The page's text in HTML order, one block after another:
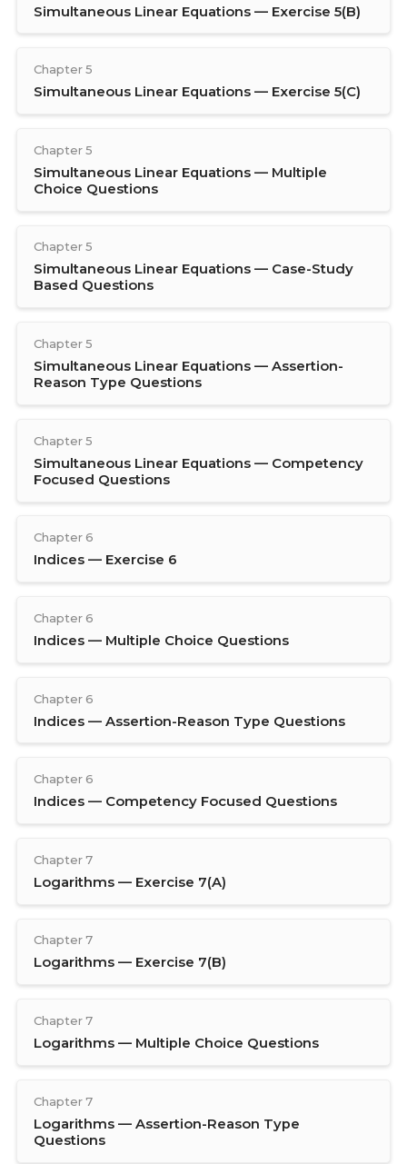
Simultaneous Linear Equations — Exercise 5(B)
Chapter 5
Simultaneous Linear Equations — Exercise 5(C)
Chapter 5
Simultaneous Linear Equations — Multiple
Choice Questions
Chapter 5
Simultaneous Linear Equations — Case-Study
Based Questions
Chapter 5
Simultaneous Linear Equations — Assertion-
Reason Type Questions
Chapter 5
Simultaneous Linear Equations — Competency
Focused Questions
Chapter 6
Indices — Exercise 6
Chapter 6
Indices — Multiple Choice Questions
Chapter 6
Indices — Assertion-Reason Type Questions
Chapter 6
Indices — Competency Focused Questions
Chapter 7
Logarithms — Exercise 7(A)
Chapter 7
Logarithms — Exercise 7(B)
Chapter 7
Logarithms — Multiple Choice Questions
Chapter 7
Logarithms — Assertion-Reason Type
Questions